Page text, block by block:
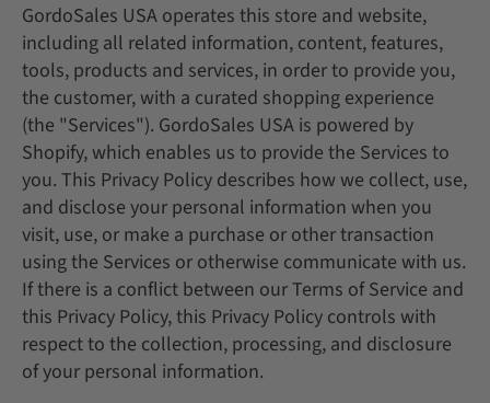
GordoSales USA operates this store and website,
including all related information, content, features,
tools, products and services, in order to provide you,
the customer, with a curated shopping experience
(the "Services"). GordoSales USA is powered by
Shopify, which enables us to provide the Services to
you. This Privacy Policy describes how we collect, use,
and disclose your personal information when you
visit, use, or make a purchase or other transaction
using the Services or otherwise communicate with us.
If there is a conflict between our Terms of Service and
this Privacy Policy, this Privacy Policy controls with
respect to the collection, processing, and disclosure
of your personal information.